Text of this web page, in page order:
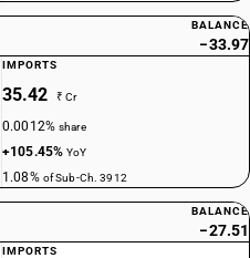
BALANCE
−33.97
IMPORTS
35.42 ₹ Cr
0.0012%share
+105.45%YoY
1.08% of Sub-Ch. 3912
BALANCE
−27.51
IMPORTS